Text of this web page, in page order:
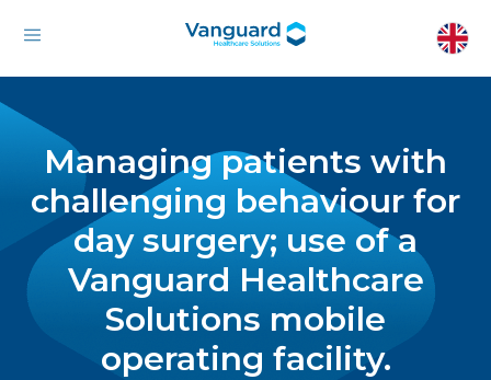
Managing patients with
challenging behaviour for
day surgery; use of a
Vanguard Healthcare
Solutions mobile
operating facility.